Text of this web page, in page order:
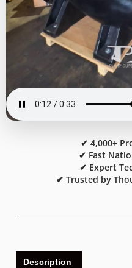
✔ 4,000+
✔ Fast
✔ Expert
✔ Trusted by
Description